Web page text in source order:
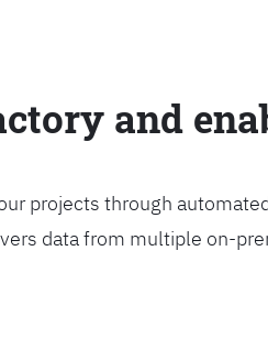
and
projects through
data from multiple on-